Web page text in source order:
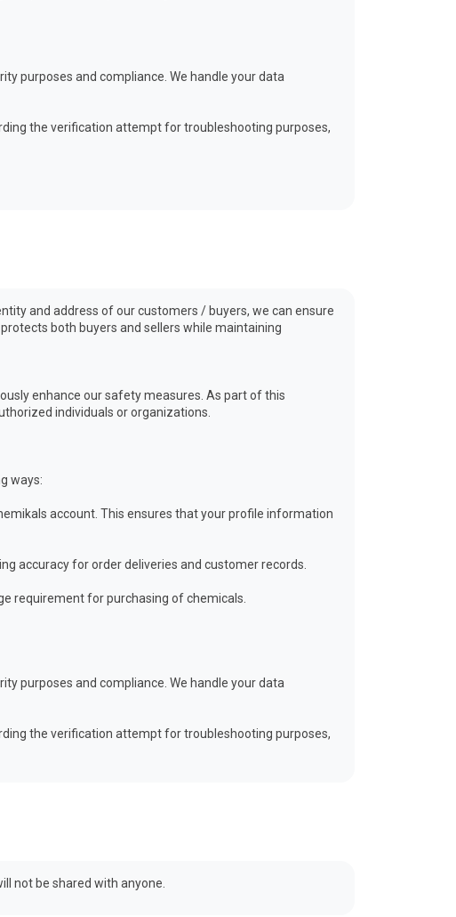
purposes and compliance. We handle your data
the verification attempt for troubleshooting purposes,
and address of our customers / buyers, we can ensure
both buyers and sellers while maintaining
enhance our safety measures. As part of this
individuals or organizations.
ways:
account. This ensures that your profile information
accuracy for order deliveries and customer records.
requirement for purchasing of chemicals.
purposes and compliance. We handle your data
the verification attempt for troubleshooting purposes,
not be shared with anyone.